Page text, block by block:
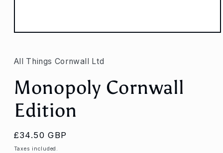
Open
in
modal
All Things Cornwall Ltd
Monopoly Cornwall
Edition
Regular
price
£34.50 GBP
Taxes included.